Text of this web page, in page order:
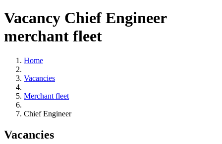
Vacancy Chief Engineer
merchant fleet
Home
Vacancies
Merchant fleet
Chief Engineer
Vacancies